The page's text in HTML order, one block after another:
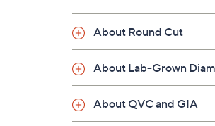
Pouch, box,
Imported
About Round Cut
About Lab-Grown
About QVC and GIA